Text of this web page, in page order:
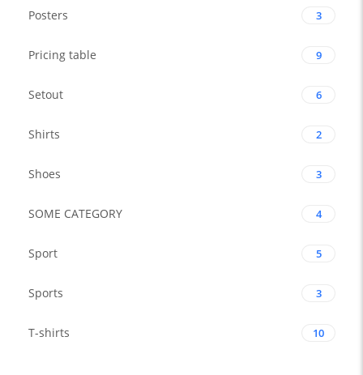
Posters 3
Pricing table 9
Setout 6
Shirts 2
Shoes 3
SOME CATEGORY 4
Sport 5
Sports 3
T-shirts 10